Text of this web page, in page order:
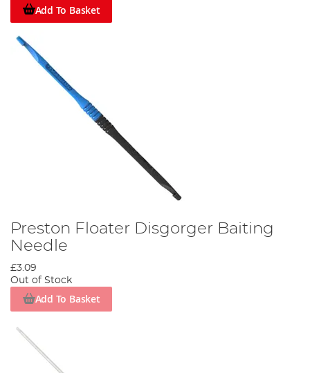
Add To Basket
Preston Floater Disgorger Baiting
Needle
£3.09
Out of Stock
Add To Basket